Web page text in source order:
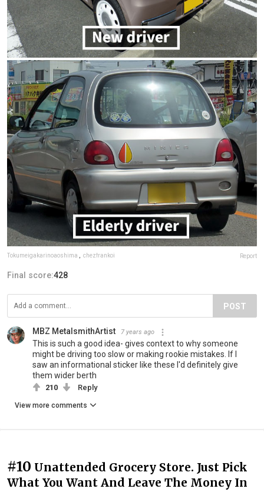
Tokumeigakarinoaoshima chezfrankoi Report
Final score:428
POST
MBZ MetalsmithArtist 7 years ago
This is such a good idea- gives context to why someone
might be driving too slow or making rookie mistakes. If I
saw an informational sticker like these I'd definitely give
them wider berth
210 Reply
View more comments
#10 Unattended Grocery Store. Just Pick
What You Want And Leave The Money In